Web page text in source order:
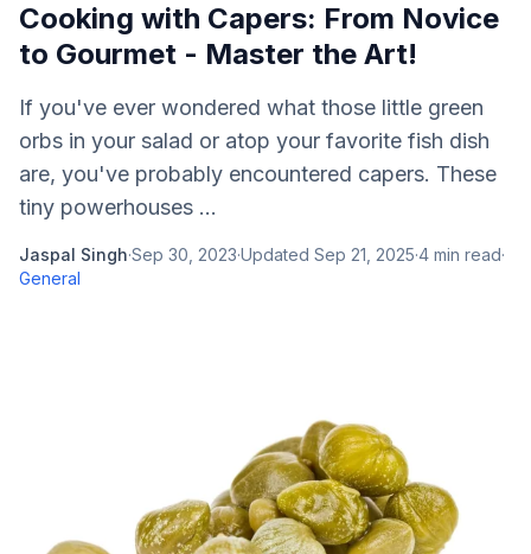
Cooking with Capers: From Novice
to Gourmet - Master the Art!
If you've ever wondered what those little green
orbs in your salad or atop your favorite fish dish
are, you've probably encountered capers. These
tiny powerhouses ...
Jaspal Singh·Sep 30, 2023·Updated Sep 21, 2025·4 min read·
General